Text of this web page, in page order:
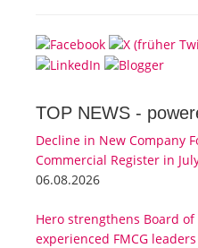
TOP NEWS -
Decline in New Company
Commercial Register in
06.08.2026
Hero strengthens Board
experienced FMCG leaders